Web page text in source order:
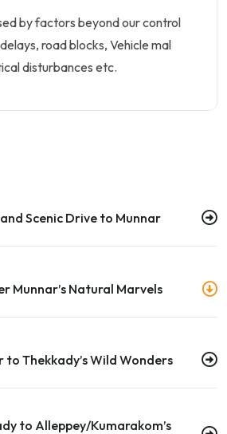
by factors beyond our control
road blocks, Vehicle mal
disturbances etc.
Scenic Drive to Munnar
Munnar’s Natural Marvels
to Thekkady’s Wild Wonders
to Alleppey/Kumarakom’s